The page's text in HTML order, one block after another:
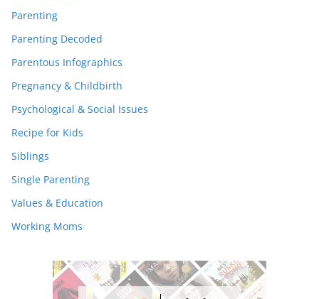
Parenting
Parenting Decoded
Parentous Infographics
Pregnancy & Childbirth
Psychological & Social Issues
Recipe for Kids
Siblings
Single Parenting
Values & Education
Working Moms